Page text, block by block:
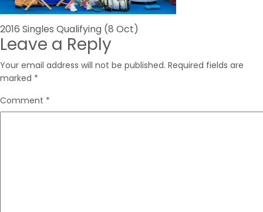
Post
navigation
2016 Singles Qualifying (8 Oct)
Leave a Reply
Your email address will not be published. Required fields are
marked *
Comment *